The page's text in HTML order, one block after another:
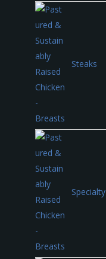
Steaks
Specialty